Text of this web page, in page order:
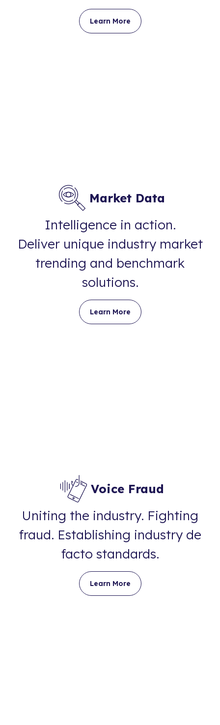
Learn More
Market Data
Intelligence in action.
Deliver unique industry market
trending and benchmark
solutions.
Learn More
Voice Fraud
Uniting the industry. Fighting
fraud. Establishing industry de
facto standards.
Learn More